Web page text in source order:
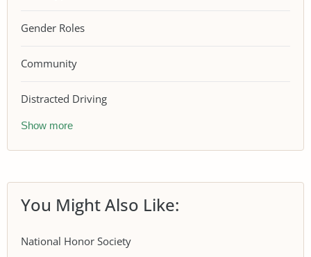
Gender Roles
Community
Distracted Driving
Show more
You Might Also Like:
National Honor Society